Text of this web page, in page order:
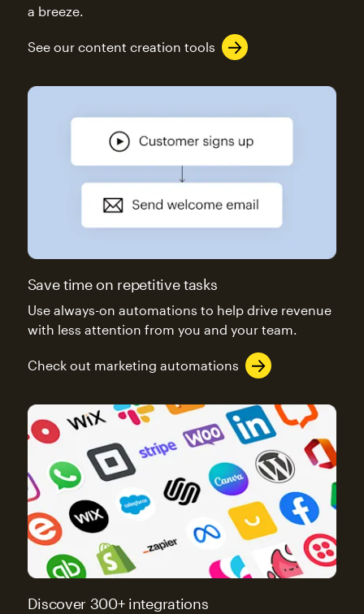
a breeze.
See our content creation tools
Save time on repetitive tasks
Use always-on automations to help drive revenue
with less attention from you and your team.
Check out marketing automations
Discover 300+ integrations